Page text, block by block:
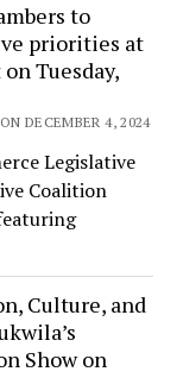
to
priorities at
Tuesday,
DECEMBER 4, 2024
Legislative
Coalition
Culture, and
Show on